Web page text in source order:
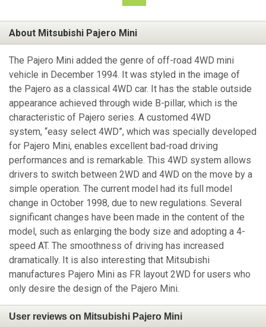
About Mitsubishi Pajero Mini
The Pajero Mini added the genre of off-road 4WD mini
vehicle in December 1994. It was styled in the image of
the Pajero as a classical 4WD car. It has the stable outside
appearance achieved through wide B-pillar, which is the
characteristic of Pajero series. A customed 4WD
system, “easy select 4WD”, which was specially developed
for Pajero Mini, enables excellent bad-road driving
performances and is remarkable. This 4WD system allows
drivers to switch between 2WD and 4WD on the move by a
simple operation. The current model had its full model
change in October 1998, due to new regulations. Several
significant changes have been made in the content of the
model, such as enlarging the body size and adopting a 4-
speed AT. The smoothness of driving has increased
dramatically. It is also interesting that Mitsubishi
manufactures Pajero Mini as FR layout 2WD for users who
only desire the design of the Pajero Mini.
User reviews on Mitsubishi Pajero Mini